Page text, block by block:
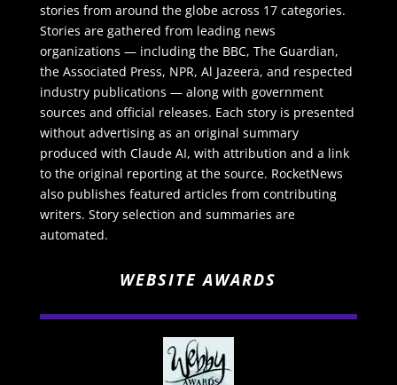
stories from around the globe across 17 categories.
Stories are gathered from leading news
organizations — including the BBC, The Guardian,
the Associated Press, NPR, Al Jazeera, and respected
industry publications — along with government
sources and official releases. Each story is presented
without advertising as an original summary
produced with Claude AI, with attribution and a link
to the original reporting at the source. RocketNews
also publishes featured articles from contributing
writers. Story selection and summaries are
automated.
WEBSITE AWARDS